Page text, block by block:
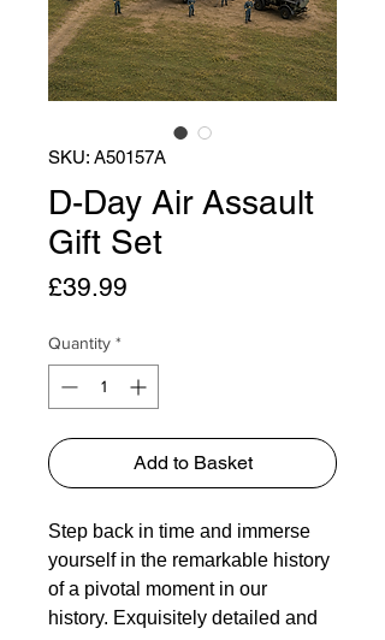
SKU: A50157A
D-Day Air Assault
Gift Set
£39.99
Quantity *
Add to Basket
Step back in time and immerse
yourself in the remarkable history
of a pivotal moment in our
history. Exquisitely detailed and